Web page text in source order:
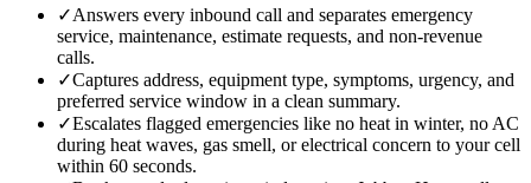
✓Answers every inbound call and separates emergency
service, maintenance, estimate requests, and non-revenue
calls.
✓Captures address, equipment type, symptoms, urgency, and
preferred service window in a clean summary.
✓Escalates flagged emergencies like no heat in winter, no AC
during heat waves, gas smell, or electrical concern to your cell
within 60 seconds.